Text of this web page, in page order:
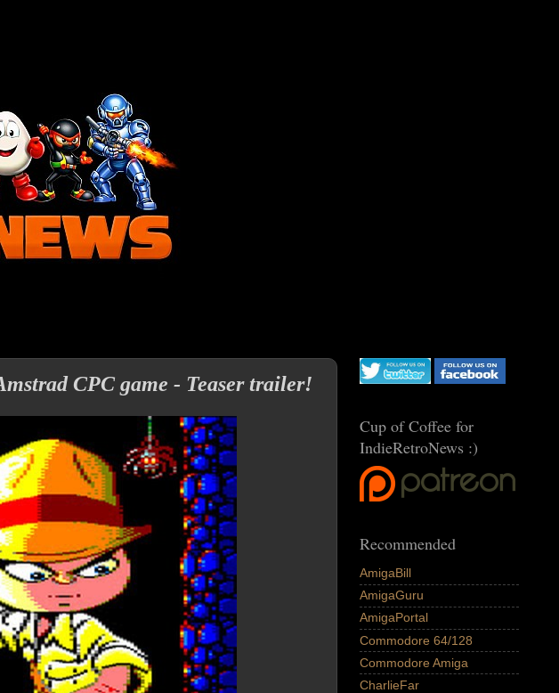
CPC game - Teaser trailer!
Cup of Coffee for
IndieRetroNews :)
Recommended
AmigaBill
AmigaGuru
AmigaPortal
Commodore 64/128
Commodore Amiga
CharlieFar